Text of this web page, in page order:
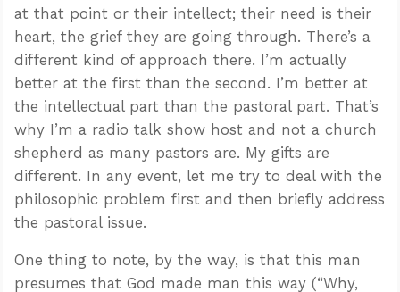
at that point or their intellect; their need is their
heart, the grief they are going through. There’s a
different kind of approach there. I’m actually
better at the first than the second. I’m better at
the intellectual part than the pastoral part. That’s
why I’m a radio talk show host and not a church
shepherd as many pastors are. My gifts are
different. In any event, let me try to deal with the
philosophic problem first and then briefly address
the pastoral issue.
One thing to note, by the way, is that this man
presumes that God made man this way (“Why,